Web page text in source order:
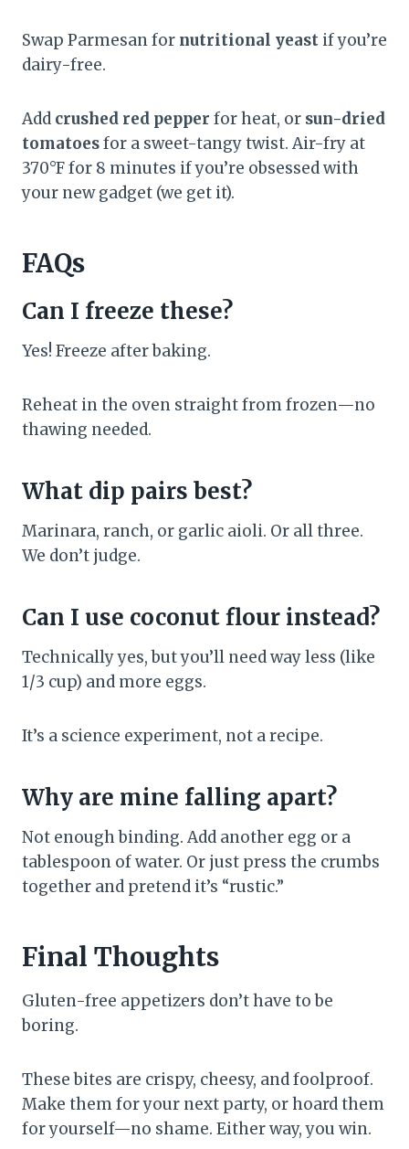
Swap Parmesan for nutritional yeast if you’re
dairy-free.
Add crushed red pepper for heat, or sun-dried
tomatoesfor a sweet-tangy twist. Air-fry at
370°F for 8 minutes if you’re obsessed with
your new gadget (we get it).
FAQs
Can I freeze these?
Yes! Freeze after baking.
Reheat in the oven straight from frozen—no
thawing needed.
What dip pairs best?
Marinara, ranch, or garlic aioli. Or all three.
We don’t judge.
Can I use coconut flour instead?
Technically yes, but you’ll need way less (like
1/3 cup) and more eggs.
It’s a science experiment, not a recipe.
Why are mine falling apart?
Not enough binding. Add another egg or a
tablespoon of water. Or just press the crumbs
together and pretend it’s “rustic.”
Final Thoughts
Gluten-free appetizers don’t have to be
boring.
These bites are crispy, cheesy, and foolproof.
Make them for your next party, or hoard them
for yourself—no shame. Either way, you win.